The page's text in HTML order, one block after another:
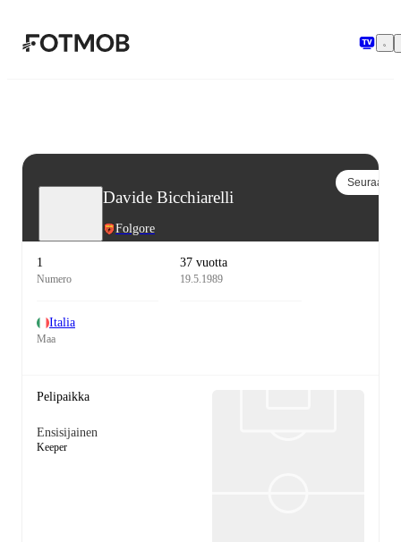
Davide Bicchiarelli
Folgore
Seuraa
1
Numero
37 vuotta
19.5.1989
Italia
Maa
Pelipaikka
Ensisijainen
Keeper